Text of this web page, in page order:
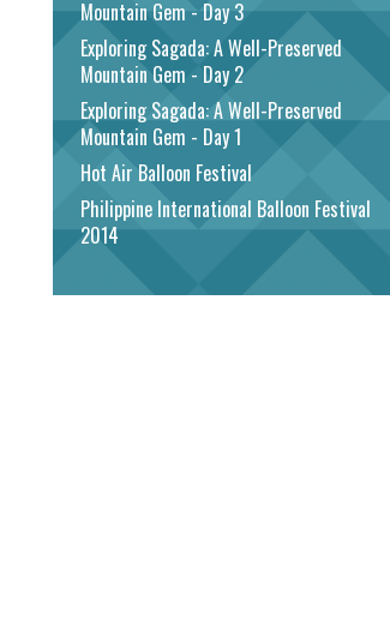
Mountain Gem - Day 3
Exploring Sagada: A Well-Preserved
Mountain Gem - Day 2
Exploring Sagada: A Well-Preserved
Mountain Gem - Day 1
Hot Air Balloon Festival
Philippine International Balloon Festival
2014